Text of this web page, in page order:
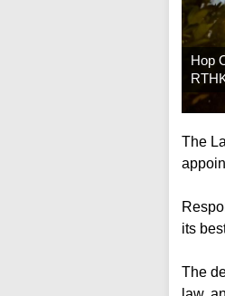
Hop
The
its
The